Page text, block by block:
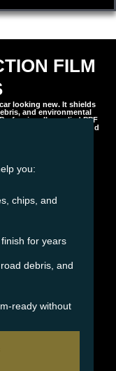
FILM
looking new. It shields
and environmental
applied PPF
appearance and
you:
chips, and
for years
debris, and
ready without